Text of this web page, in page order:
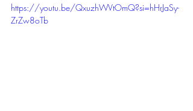
https://youtu.be/QxuzhWVtOmQ?si=hHrJaSy-
ZrZw8oTb